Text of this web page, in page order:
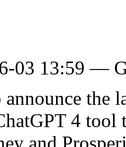
03 13:59 —
the
4